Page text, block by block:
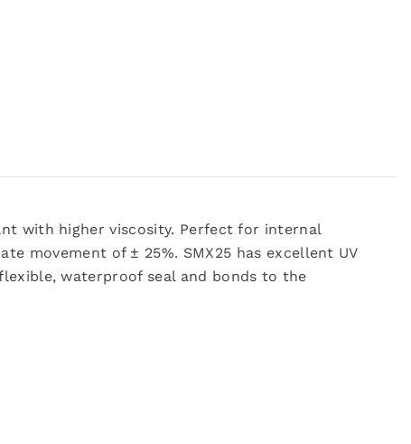
with higher viscosity. Perfect for internal
movement of ± 25%. SMX25 has excellent UV
waterproof seal and bonds to the